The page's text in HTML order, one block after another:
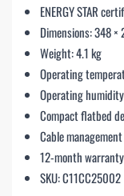
ENERGY STAR
Dimensions: 348 ×
Weight: 4.1 kg
Operating
Operating
Compact flatbed
Cable
12-month warranty
SKU: C11CC25002